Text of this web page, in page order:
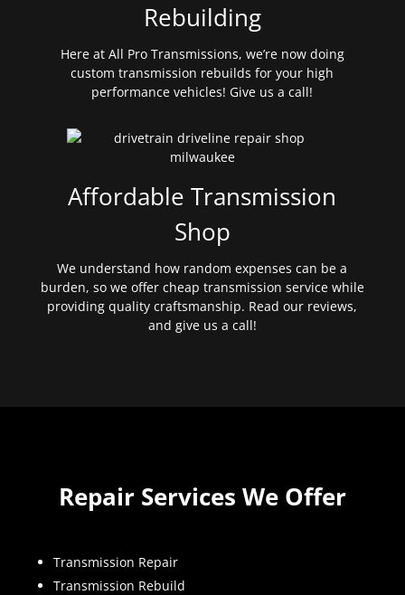
Rebuilding
Here at All Pro Transmissions, we’re now doing
custom transmission rebuilds for your high
performance vehicles! Give us a call!
Affordable Transmission
Shop
We understand how random expenses can be a
burden, so we offer cheap transmission service while
providing quality craftsmanship. Read our reviews,
and give us a call!
Repair Services We Offer
Transmission Repair
Transmission Rebuild